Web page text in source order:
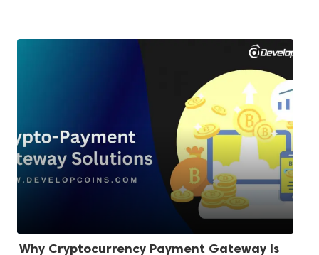
Why Cryptocurrency Payment Gateway Is